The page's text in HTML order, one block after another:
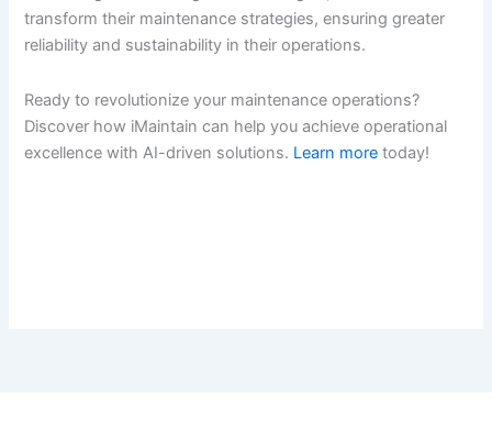
transform their maintenance strategies, ensuring greater
reliability and sustainability in their operations.
Ready to revolutionize your maintenance operations?
Discover how iMaintain can help you achieve operational
excellence with AI-driven solutions. Learn more today!